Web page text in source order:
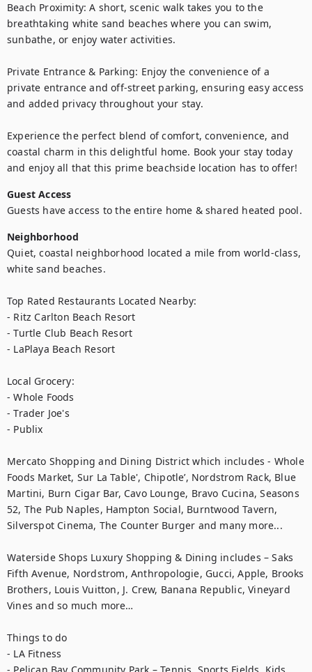
Beach Proximity: A short, scenic walk takes you to the
breathtaking white sand beaches where you can swim,
sunbathe, or enjoy water activities.
Private Entrance & Parking: Enjoy the convenience of a
private entrance and off-street parking, ensuring easy access
and added privacy throughout your stay.
Experience the perfect blend of comfort, convenience, and
coastal charm in this delightful home. Book your stay today
and enjoy all that this prime beachside location has to offer!
Guest Access
Guests have access to the entire home & shared heated pool.
Neighborhood
Quiet, coastal neighborhood located a mile from world-class,
white sand beaches.
Top Rated Restaurants Located Nearby:
- Ritz Carlton Beach Resort
- Turtle Club Beach Resort
- LaPlaya Beach Resort
Local Grocery:
- Whole Foods
- Trader Joe's
- Publix
Mercato Shopping and Dining District which includes - Whole
Foods Market, Sur La Table', Chipotle’, Nordstrom Rack, Blue
Martini, Burn Cigar Bar, Cavo Lounge, Bravo Cucina, Seasons
52, The Pub Naples, Hampton Social, Burntwood Tavern,
Silverspot Cinema, The Counter Burger and many more...
Waterside Shops Luxury Shopping & Dining includes – Saks
Fifth Avenue, Nordstrom, Anthropologie, Gucci, Apple, Brooks
Brothers, Louis Vuitton, J. Crew, Banana Republic, Vineyard
Vines and so much more…
Things to do
- LA Fitness